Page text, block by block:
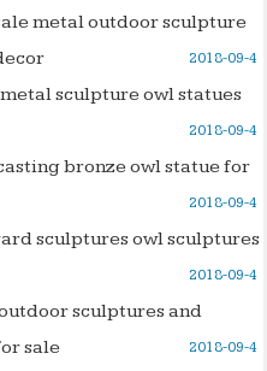
metal outdoor sculpture
2018-09-4
sculpture owl statues
2018-09-4
bronze owl statue for
2018-09-4
sculptures owl sculptures
2018-09-4
sculptures and
sale
2018-09-4